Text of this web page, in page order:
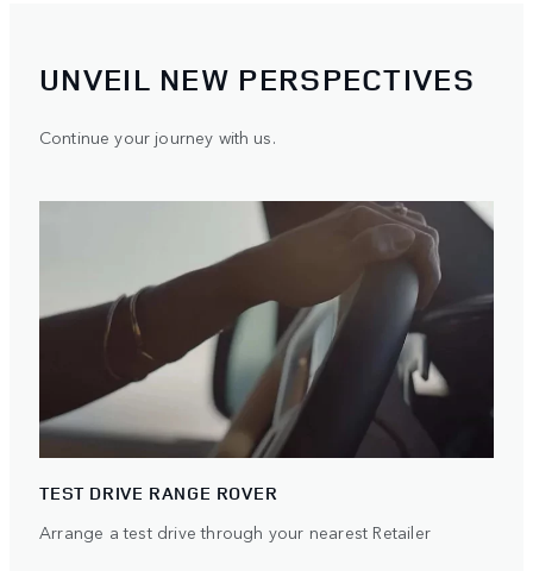
UNVEIL NEW PERSPECTIVES
Continue your journey with us.
TEST DRIVE RANGE ROVER
Arrange a test drive through your nearest Retailer